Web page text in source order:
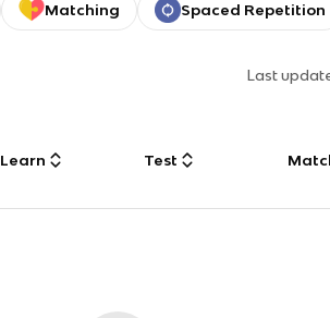
Matching Spaced Repetition
Last
Learn Test